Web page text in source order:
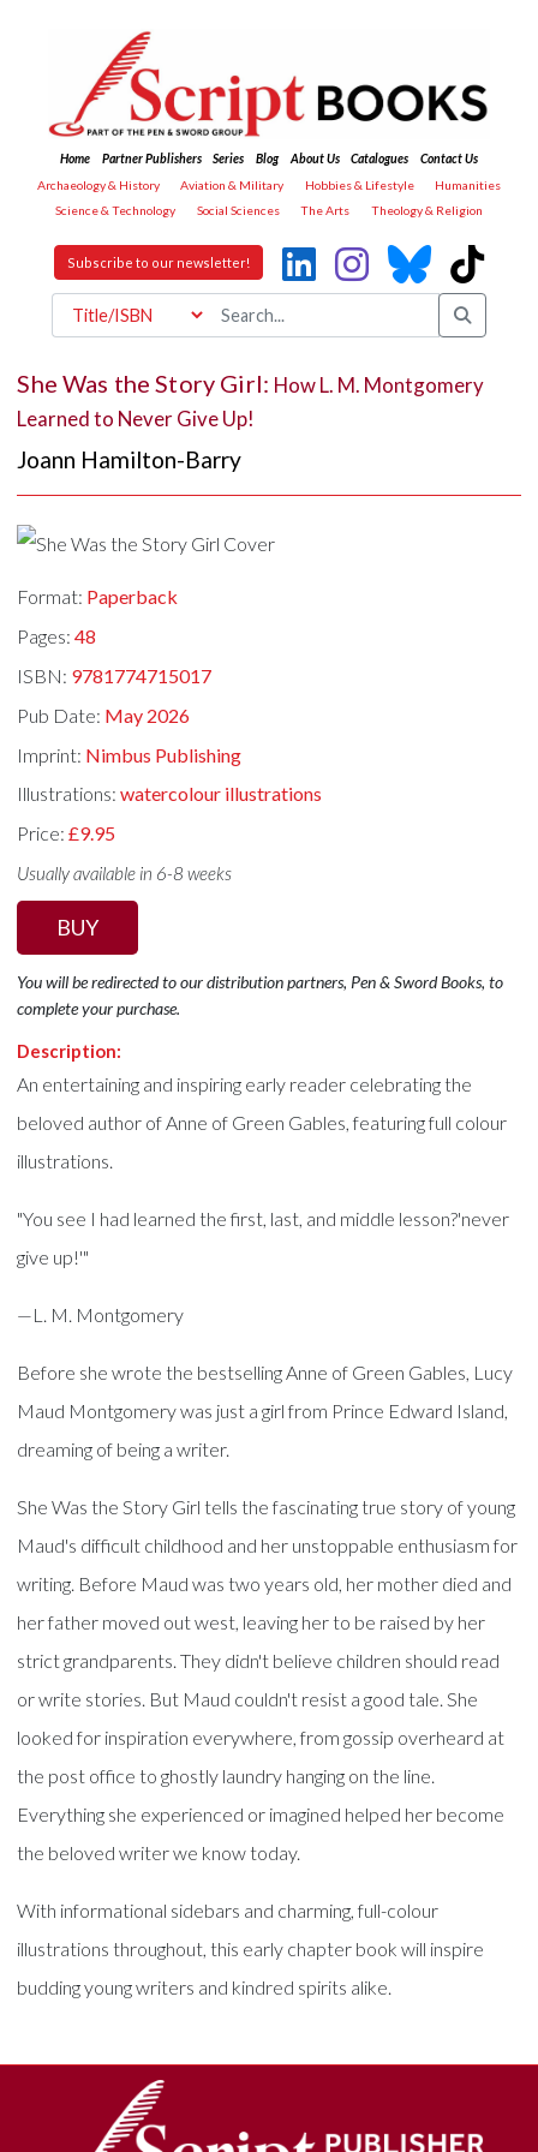
Home Partner Publishers Series Blog About Us Catalogues
Contact Us
Archaeology & History
Aviation & Military Hobbies & Lifestyle
Humanities
Science & Technology
Social Sciences The Arts Theology & Religion
Subscribe to our newsletter!
She Was the Story Girl: How L. M. Montgomery
Learned to Never Give Up!
Joann Hamilton-Barry
Format: Paperback
Pages:48
ISBN: 9781774715017
Pub Date: May 2026
Imprint: Nimbus Publishing
Illustrations:watercolour illustrations
Price:£9.95
Usually available in 6-8 weeks
BUY
You will be redirected to our distribution partners, Pen & Sword Books, to
complete your purchase.
Description:
An entertaining and inspiring early reader celebrating the
beloved author of Anne of Green Gables, featuring full colour
illustrations.
"You see I had learned the first, last, and middle lesson?'never
give up!'"
—L. M. Montgomery
Before she wrote the bestselling Anne of Green Gables, Lucy
Maud Montgomery was just a girl from Prince Edward Island,
dreaming of being a writer.
She Was the Story Girl tells the fascinating true story of young
Maud's difficult childhood and her unstoppable enthusiasm for
writing. Before Maud was two years old, her mother died and
her father moved out west, leaving her to be raised by her
strict grandparents. They didn't believe children should read
or write stories. But Maud couldn't resist a good tale. She
looked for inspiration everywhere, from gossip overheard at
the post office to ghostly laundry hanging on the line.
Everything she experienced or imagined helped her become
the beloved writer we know today.
With informational sidebars and charming, full-colour
illustrations throughout, this early chapter book will inspire
budding young writers and kindred spirits alike.